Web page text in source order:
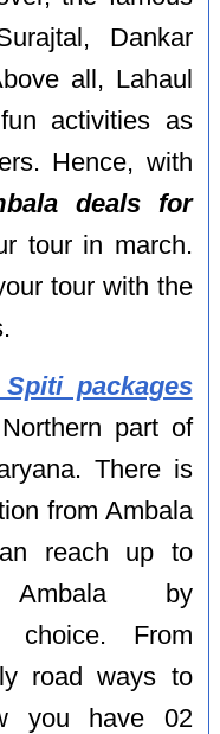
Dankar
all, Lahaul
activities as
Hence, with
deals for
tour in march.
tour with the
packages
part of
There is
from Ambala
reach up to
Ambala by
choice. From
road ways to
you have 02